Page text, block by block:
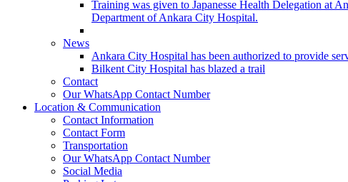
Training was given to Japanesse Health Delegation at
Department of Ankara City Hospital.
News
Ankara City Hospital has been authorized to provide
Bilkent City Hospital has blazed a trail
Contact
Our WhatsApp Contact Number
Location & Communication
Contact Information
Contact Form
Transportation
Our WhatsApp Contact Number
Social Media